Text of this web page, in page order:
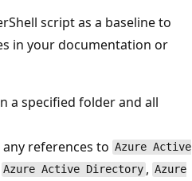
script as a baseline to
in your documentation or
a specified folder and all
references to Azure Active
Azure Active Directory , Azure